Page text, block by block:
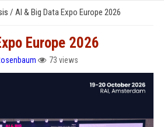
/ AI & Big Data Expo Europe 2026
Europe 2026
73 views